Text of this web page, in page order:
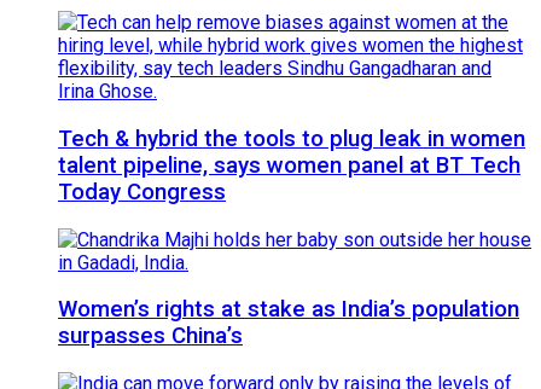
Tech & hybrid the tools to plug leak in women
talent pipeline, says women panel at BT Tech
Today Congress
Women’s rights at stake as India’s population
surpasses China’s